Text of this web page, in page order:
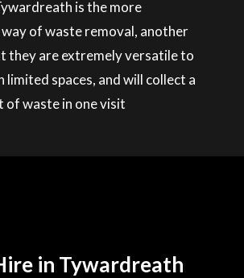
is the more
of waste removal, another
they are extremely versatile to
limited spaces, and will collect a
of waste in one visit
in Tywardreath